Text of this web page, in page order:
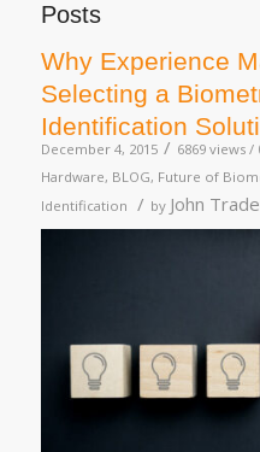
Posts
Why Experience
Selecting a
Identification
December 4, 2015 / 6869 views /
Hardware, BLOG, Future of
Identification / by John